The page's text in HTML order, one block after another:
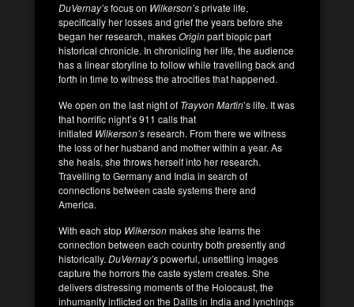
DuVernay’sfocus on Wilkerson’sprivate life,
specifically her losses and grief the years before she
began her research, makesOriginpart biopic part
historical chronicle. In chronicling her life, the audience
has a linear storyline to follow while travelling back and
forth in time to witness the atrocities that happened.
We open on the last night of Trayvon Martin’s life. It was
that horrific night’s 911 calls that
initiated Wilkerson’sresearch. From there we witness
the loss of her husband and mother within a year. As
she heals, she throws herself into her research.
Travelling to Germany and India in search of
connections between caste systems there and
America.
With each stop Wilkersonmakes she learns the
connection between each country both presently and
historically. DuVernay’spowerful, unsettling images
capture the horrors the caste system creates. She
delivers distressing moments of the Holocaust, the
inhumanity inflicted on the Dalits in India and lynchings